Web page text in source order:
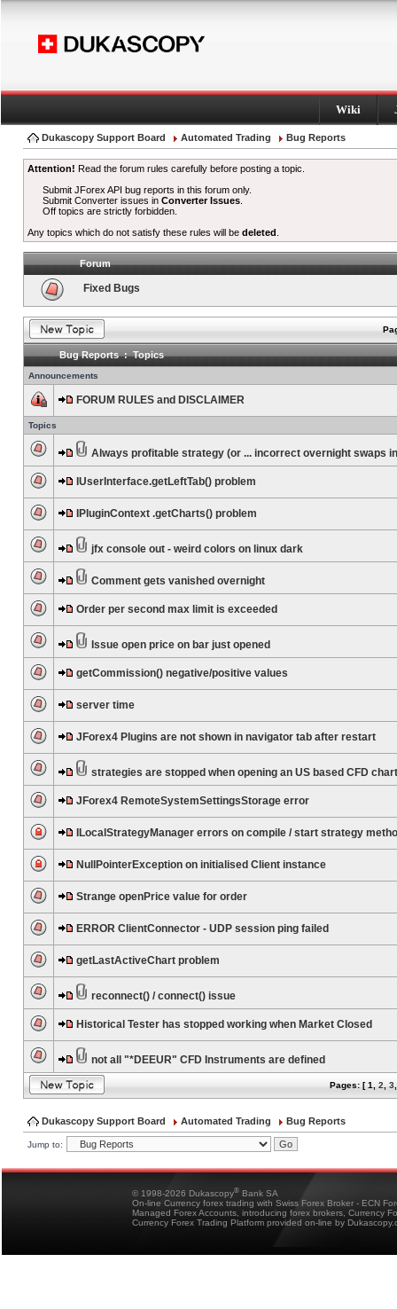
Wiki
Dukascopy Support Board Automated Trading Bug Reports
Attention! Read the forum rules carefully before posting a topic.
Submit JForex API bug reports in this forum only.
Submit Converter issues inConverter Issues
Off topics are strictly forbidden.
Any topics which do not satisfy these rules will be deleted
Forum
Fixed Bugs
Bug Reports : Topics
Announcements
FORUM RULES and DISCLAIMER
Topics
Always profitable strategy (or ... incorrect overnight swaps
IUserInterface.getLeftTab() problem
IPluginContext .getCharts() problem
jfx console out - weird colors on linux dark
Comment gets vanished overnight
Order per second max limit is exceeded
Issue open price on bar just opened
getCommission() negative/positive values
server time
JForex4 Plugins are not shown in navigator tab after restart
strategies are stopped when opening an US based CFD chart
JForex4 RemoteSystemSettingsStorage error
ILocalStrategyManager errors on compile / start strategy
NullPointerException on initialised Client instance
Strange openPrice value for order
ERROR ClientConnector - UDP session ping failed
getLastActiveChart problem
reconnect() / connect() issue
Historical Tester has stopped working when Market Closed
not all "*DEEUR" CFD Instruments are defined
Pages: [1 2 3
Dukascopy Support Board Automated Trading Bug Reports
Jump to:
© 1998-2026 Dukascopy® Bank SA
On-line Currency forex trading with Swiss Forex Broker - ECN
Managed Forex Accounts, introducing forex brokers, Currency
Currency Forex Trading Platform provided on-line by